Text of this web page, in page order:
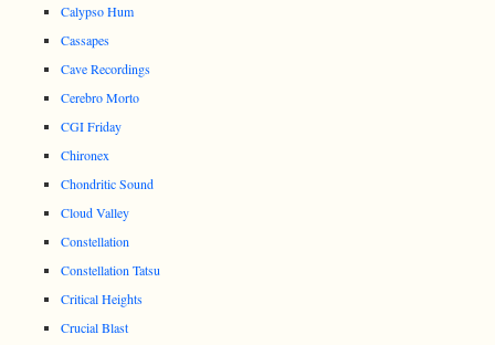
Calypso Hum
Cassapes
Cave Recordings
Cerebro Morto
CGI Friday
Chironex
Chondritic Sound
Cloud Valley
Constellation
Constellation Tatsu
Critical Heights
Crucial Blast